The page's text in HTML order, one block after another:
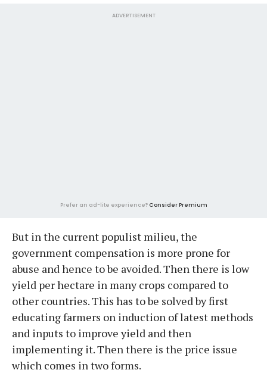
ADVERTISEMENT
Prefer an ad-lite experience? Consider Premium
But in the current populist milieu, the
government compensation is more prone for
abuse and hence to be avoided. Then there is low
yield per hectare in many crops compared to
other countries. This has to be solved by first
educating farmers on induction of latest methods
and inputs to improve yield and then
implementing it. Then there is the price issue
which comes in two forms.